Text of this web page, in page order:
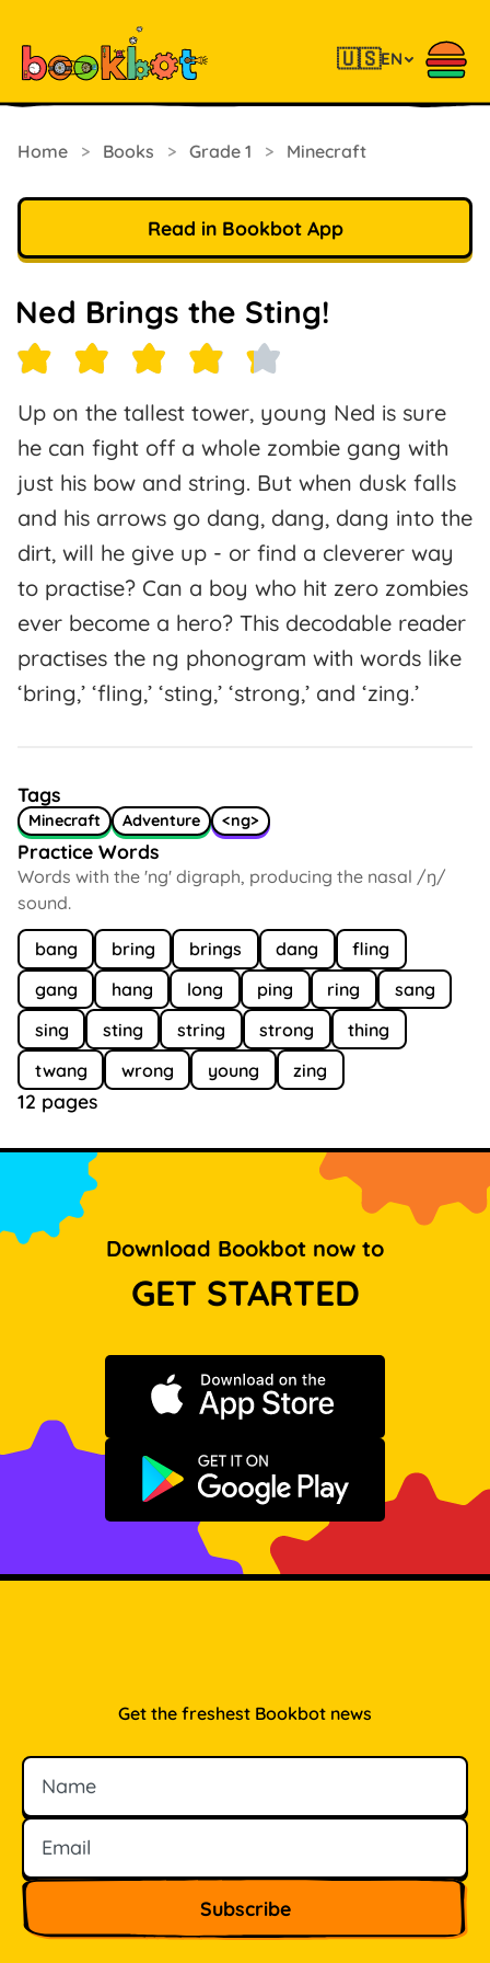
🇺🇸EN
Home > Books > Grade 1 > Minecraft
Read in Bookbot App
Ned Brings the Sting!
Up on the tallest tower, young Ned is sure
he can fight off a whole zombie gang with
just his bow and string. But when dusk falls
and his arrows go dang, dang, dang into the
dirt, will he give up - or find a cleverer way
to practise? Can a boy who hit zero zombies
ever become a hero? This decodable reader
practises the ng phonogram with words like
‘bring,’ ‘fling,’ ‘sting,’ ‘strong,’ and ‘zing.’
Tags
Minecraft Adventure <ng>
Practice Words
Words with the 'ng' digraph, producing the nasal /ŋ/
sound.
bang bring brings dang
fling
gang
hang long ping ring
sang
sing
sting string strong
thing
twang
wrong young zing
12 pages
Download Bookbot now to
GET STARTED
Download on the App Store
Get it on Google Play
Get the freshest Bookbot news
Name
Email